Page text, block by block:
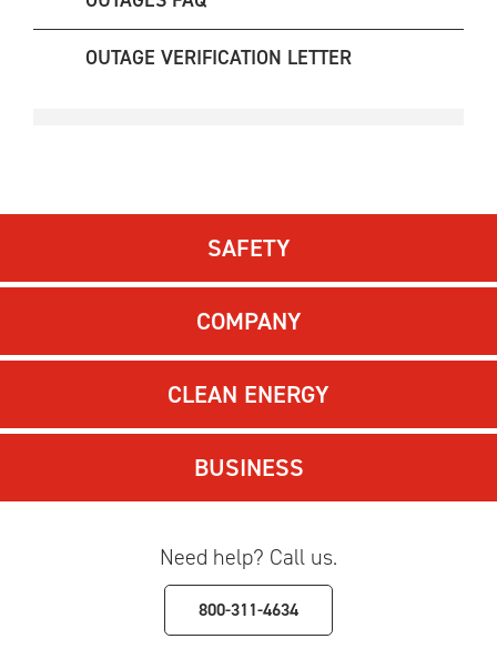
OUTAGE VERIFICATION LETTER
SAFETY
COMPANY
CLEAN ENERGY
BUSINESS
Need help? Call us.
800-311-4634